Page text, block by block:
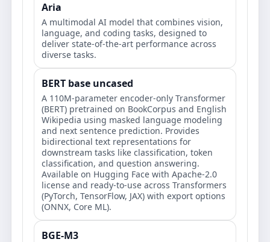
Aria
A multimodal AI model that combines vision,
language, and coding tasks, designed to
deliver state-of-the-art performance across
diverse tasks.
BERT base uncased
A 110M-parameter encoder-only Transformer
(BERT) pretrained on BookCorpus and English
Wikipedia using masked language modeling
and next sentence prediction. Provides
bidirectional text representations for
downstream tasks like classification, token
classification, and question answering.
Available on Hugging Face with Apache-2.0
license and ready-to-use across Transformers
(PyTorch, TensorFlow, JAX) with export options
(ONNX, Core ML).
BGE-M3